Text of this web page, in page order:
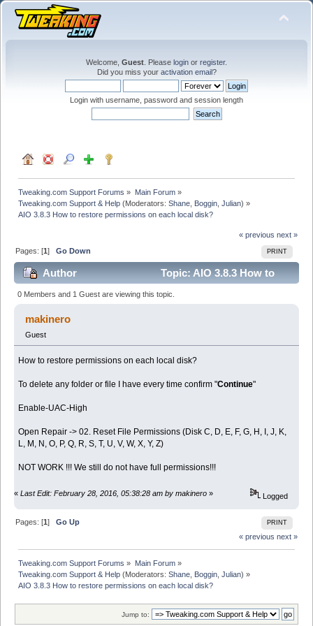
Welcome, Guest . Please login or register.
Did you miss your activation email?
Login with username, password and session length
Tweaking.com Support Forums » Main Forum»
Tweaking.com Support & Help (Moderators:Shane Boggin ,Julian) »
AIO 3.8.3 How to restore permissions on each local disk?
« previous next »
PRINT
Pages: [1]Go Down
Author
Topic: AIO 3.8.3 How to
restore permissions on each local disk? (Read 17953
times)
0 Members and 1 Guest are viewing this topic.
makinero
Guest
How to restore permissions on each local disk?
To delete any folder or file I have every time confirm "Continue"
Enable-UAC-High
Open Repair -> 02. Reset File Permissions (Disk C, D, E, F, G, H, I, J, K,
L, M, N, O, P, Q, R, S, T, U, V, W, X, Y, Z)
NOT WORK !!! We still do not have full permissions!!!
« Last Edit: February 28, 2016, 05:38:28 am by makinero » Logged
PRINT
Pages: [1]Go Up
« previous next »
Tweaking.com Support Forums » Main Forum»
Tweaking.com Support & Help (Moderators:Shane Boggin ,Julian) »
AIO 3.8.3 How to restore permissions on each local disk?
Jump to: